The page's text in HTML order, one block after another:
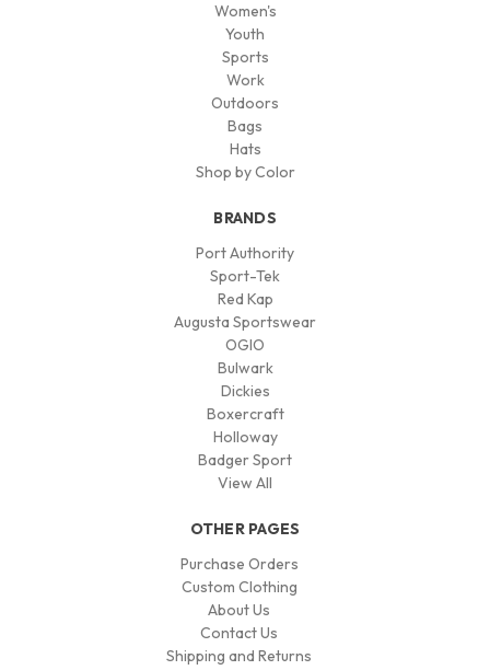
Women's
Youth
Sports
Work
Outdoors
Bags
Hats
Shop by Color
BRANDS
Port Authority
Sport-Tek
Red Kap
Augusta Sportswear
OGIO
Bulwark
Dickies
Boxercraft
Holloway
Badger Sport
View All
OTHER PAGES
Purchase Orders
Custom Clothing
About Us
Contact Us
Shipping and Returns